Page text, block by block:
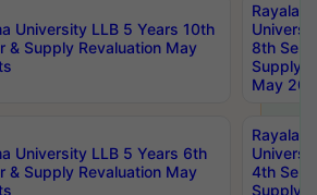
University LLB 5 Years 10th
& Supply Revaluation May
8th Sem
Supply
May
University LLB 5 Years 6th
& Supply Revaluation May
4th Sem
Supply